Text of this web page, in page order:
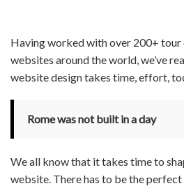
Having worked with over 200+
websites around the world, we’ve
website designtakes time, effort,
Rome was not built in a day
We all know that it takes time to
website . There has to be the